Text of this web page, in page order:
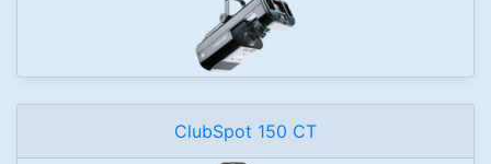
ClubSpot 150 CT